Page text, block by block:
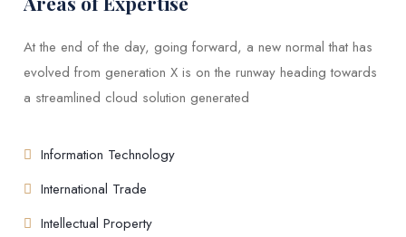
At the end of the day, going forward, a new normal that has
evolved from generation X is on the runway heading towards
a streamlined cloud solution generated
Information Technology
International Trade
Intellectual Property